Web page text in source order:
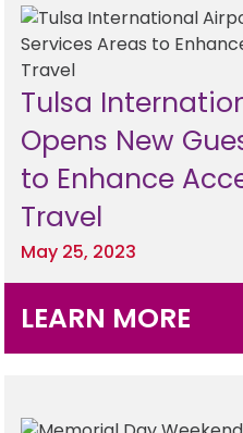
Tulsa
Opens New
to Enhance
Travel
May 25, 2023
LEARN MORE